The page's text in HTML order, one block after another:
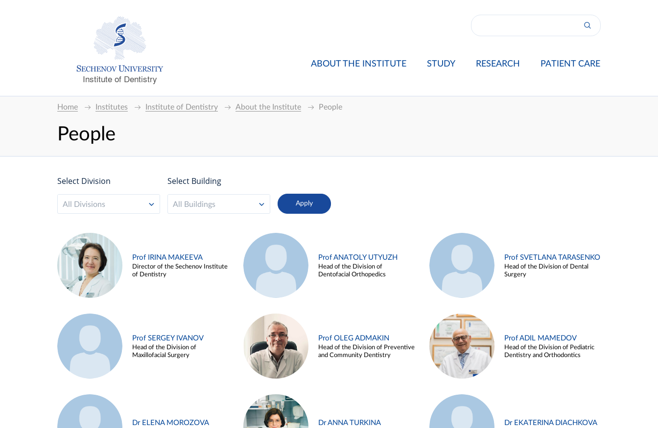
Institute of Dentistry
ABOUT THE INSTITUTE STUDY RESEARCH PATIENT CARE
Home Institutes Institute of Dentistry About the Institute People
People
Select Division
All Divisions
Select Building
All Buildings
Prof IRINA MAKEEVA
Director of the Sechenov Institute
of Dentistry
Prof ANATOLY UTYUZH
Head of the Division of
Dentofacial Orthopedics
Prof SVETLANA TARASENKO
Head of the Division of Dental
Surgery
Prof SERGEY IVANOV
Head of the Division of
Maxillofacial Surgery
Prof OLEG ADMAKIN
Head of the Division of Preventive
and Community Dentistry
Prof ADIL MAMEDOV
Head of the Division of Pediatric
Dentistry and Orthodontics
Dr ELENA MOROZOVA Dr ANNA TURKINA Dr EKATERINA DIACHKOVA